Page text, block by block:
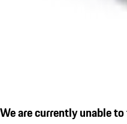
We are currently unable